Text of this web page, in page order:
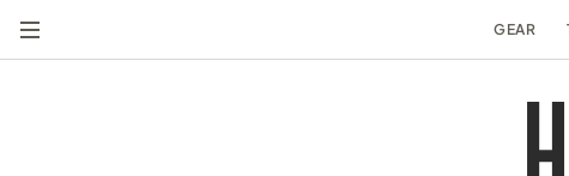
GEAR